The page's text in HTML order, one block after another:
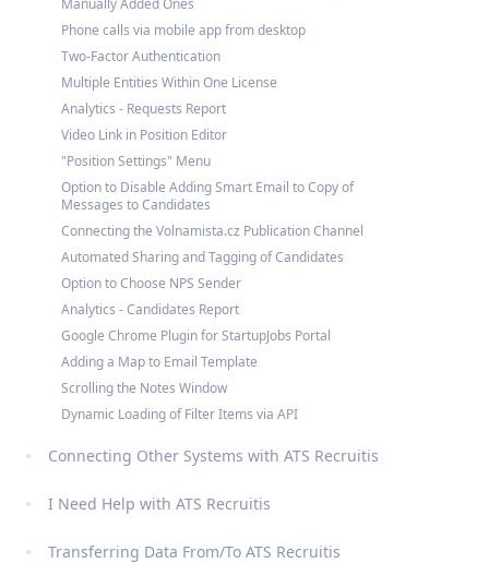
Manually Added Ones
Phone calls via mobile app from desktop
Two-Factor Authentication
Multiple Entities Within One License
Analytics - Requests Report
Video Link in Position Editor
"Position Settings" Menu
Option to Disable Adding Smart Email to Copy of
Messages to Candidates
Connecting the Volnamista.cz Publication Channel
Automated Sharing and Tagging of Candidates
Option to Choose NPS Sender
Analytics - Candidates Report
Google Chrome Plugin for StartupJobs Portal
Adding a Map to Email Template
Scrolling the Notes Window
Dynamic Loading of Filter Items via API
Connecting Other Systems with ATS Recruitis
I Need Help with ATS Recruitis
Transferring Data From/To ATS Recruitis